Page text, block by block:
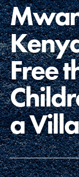
Groups
Take
ELSEWHERE
Visit
Good For All
Free
a